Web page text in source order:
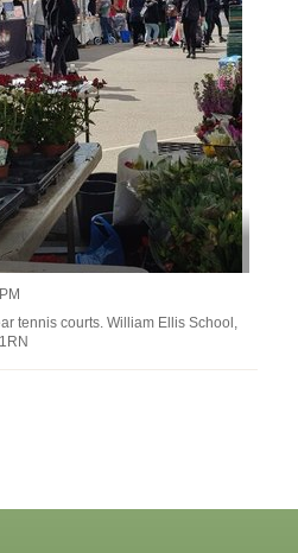
tennis courts. William Ellis School,